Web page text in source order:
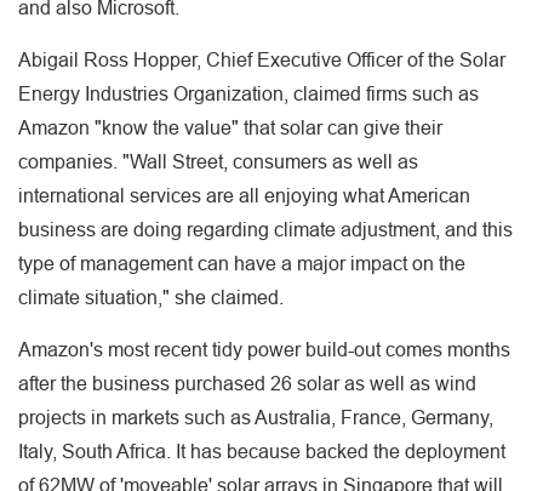
and also Microsoft.
Abigail Ross Hopper, Chief Executive Officer of the Solar
Energy Industries Organization, claimed firms such as
Amazon "know the value" that solar can give their
companies. "Wall Street, consumers as well as
international services are all enjoying what American
business are doing regarding climate adjustment, and this
type of management can have a major impact on the
climate situation," she claimed.
Amazon's most recent tidy power build-out comes months
after the business purchased 26 solar as well as wind
projects in markets such as Australia, France, Germany,
Italy, South Africa. It has because backed the deployment
of 62MW of 'moveable' solar arrays in Singapore that will